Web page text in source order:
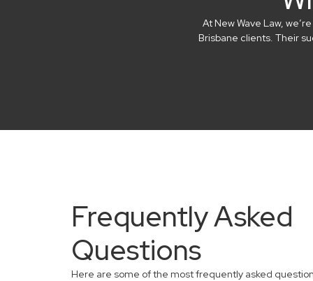
At New Wave Law,
Brisbane clients. Their
Frequently Asked
Questions
Here are some of the most frequently asked